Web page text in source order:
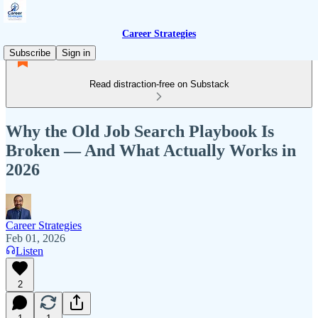
Career Strategies
Subscribe
Sign in
Read distraction-free on Substack
Why the Old Job Search Playbook Is
Broken — And What Actually Works in
2026
Career Strategies
Feb 01, 2026
Listen
2